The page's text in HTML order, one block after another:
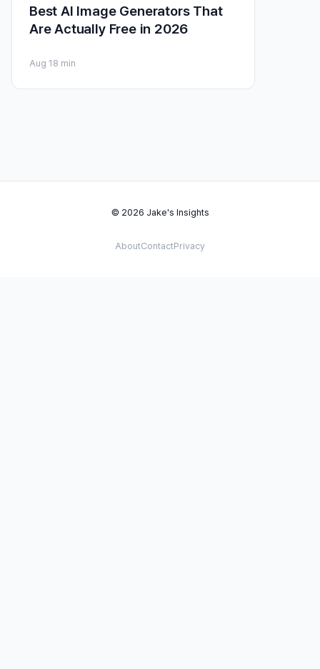
Best AI Image Generators That
Are Actually Free in 2026
Aug 1 8 min
© 2026 Jake's Insights
AboutContactPrivacy